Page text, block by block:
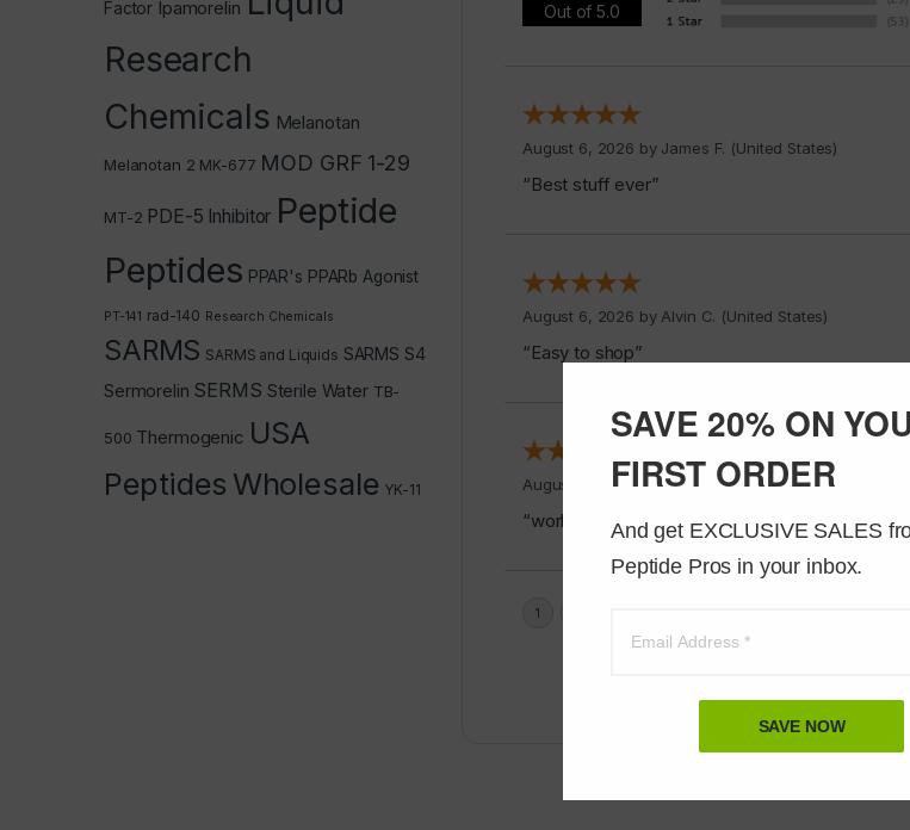
Out of 5.0
August 6, 2026 by James F. (United States)
“Best stuff ever”
August 6, 2026 by Alvin C. (United States)
“Easy to shop”
August 5, 2026 byJeff J. (United States)
“works good”
Factor Ipamorelin
Research
Chemicals Melanotan
Melanotan 2 MK-677 MOD GRF 1-29
MT-2 PDE-5 Inhibitor Peptide
Peptides PPAR's PPARb Agonist
PT-141 rad-140 Research Chemicals
SARMS SARMS and Liquids SARMS S4
Sermorelin SERMS Sterile Water TB-
500 Thermogenic USA
Peptides Wholesale YK-11
SAVE 20% ON
FIRST ORDER
And get EXCLUSIVE SALES
Peptide Pros in your inbox.
SAVE NOW